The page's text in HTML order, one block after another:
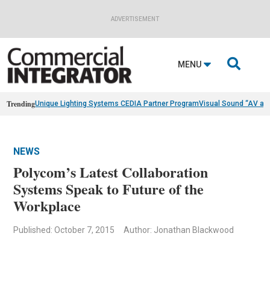
ADVERTISEMENT
MENU 
TrendingUnique Lighting Systems CEDIA Partner ProgramVisual Sound “AV
NEWS
Polycom’s Latest Collaboration
Systems Speak to Future of the
Workplace
Published: October 7, 2015 Author: Jonathan Blackwood